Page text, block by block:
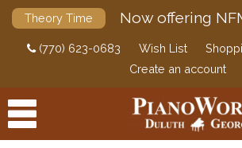
Theory Time Now offering
(770) 623-0683 Wish List
Create an account